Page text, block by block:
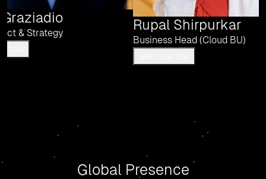
& Strategy
Rupal Shirpurkar
Business Head (Cloud BU)
Global Presence